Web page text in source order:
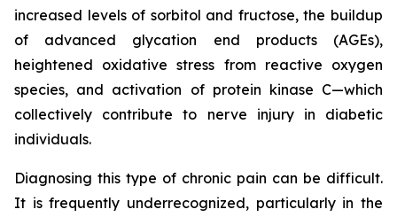
increased levels of sorbitol and fructose, the buildup
of advanced glycation end products (AGEs),
heightened oxidative stress from reactive oxygen
species, and activation of protein kinase C—which
collectively contribute to nerve injury in diabetic
individuals.
Diagnosing this type of chronic pain can be difficult.
It is frequently underrecognized, particularly in the